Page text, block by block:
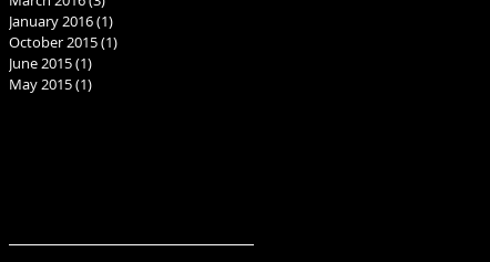
January 2016(1)
October 2015(1)
June 2015(1)
May 2015(1)